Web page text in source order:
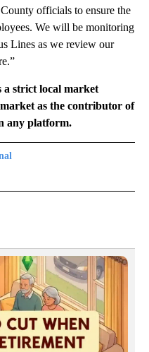
officials to ensure the
We will be monitoring
Lines as we review our
a strict local market
as the contributor of
any platform.
TO RECEIVE NOTIFICATIONS ABOUT